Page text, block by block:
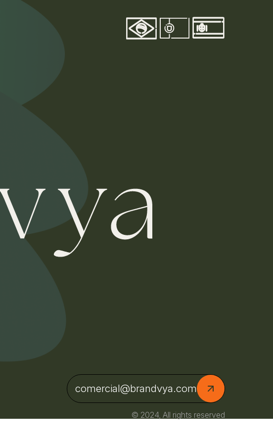
comercial@brandvya.com
© 2024, All rights reserved